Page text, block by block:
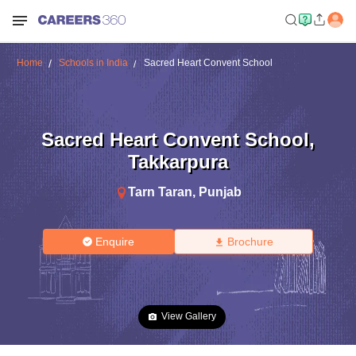
Home Schools in India Sacred Heart Convent School
Sacred Heart Convent School,
Takkarpura
Tarn Taran, Punjab
Enquire Brochure
View Gallery